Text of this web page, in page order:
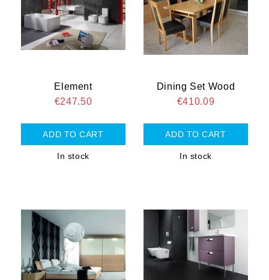
Element
€247.50
In stock
Dining Set Wood
€410.09
In stock